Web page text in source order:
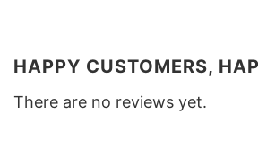
HAPPY CUSTOMERS,
There are no reviews yet.